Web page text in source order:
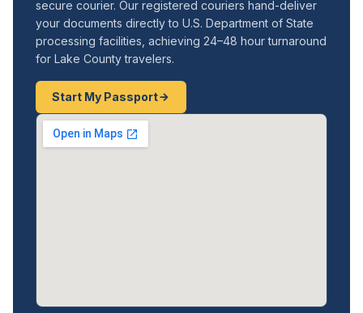
secure courier. Our registered couriers hand-deliver
your documents directly to U.S. Department of State
processing facilities, achieving 24–48 hour turnaround
for Lake County travelers.
Start My Passport